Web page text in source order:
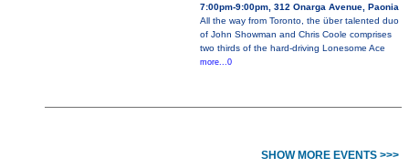
7:00pm-9:00pm, 312 Onarga Avenue, Paonia
All the way from Toronto, the über talented duo
of John Showman and Chris Coole comprises
two thirds of the hard-driving Lonesome Ace
more...0
SHOW MORE EVENTS >>>